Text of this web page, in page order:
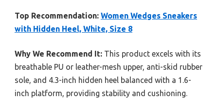
Top Recommendation: Women Wedges Sneakers
with Hidden Heel, White, Size 8
Why We Recommend It: This product excels with its
breathable PU or leather-mesh upper, anti-skid rubber
sole, and 4.3-inch hidden heel balanced with a 1.6-
inch platform, providing stability and cushioning.